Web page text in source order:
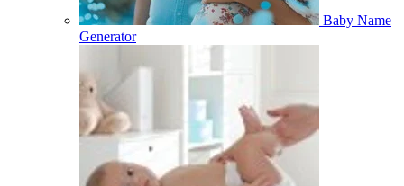
Baby Name
Generator